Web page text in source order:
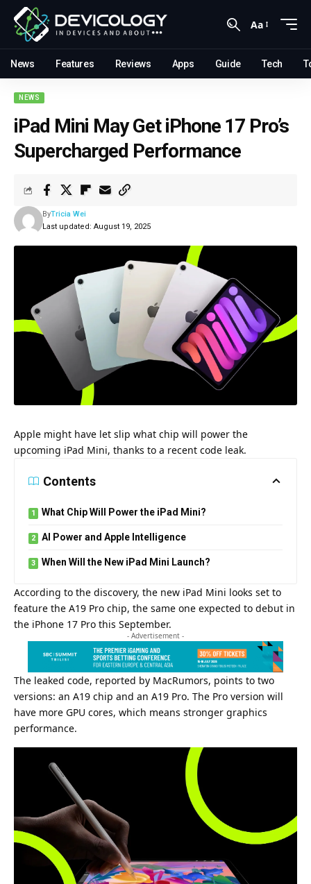
Aa
News Features Reviews Apps Guide Tech
NEWS
iPad Mini May Get iPhone 17 Pro’s
Supercharged Performance
Last updated: August 19, 2025
ByTricia Wei
Apple might have let slip what chip will power the
upcoming iPad Mini, thanks to a recent code leak.
Contents
What Chip Will Power the iPad Mini?
AI Power and Apple Intelligence
When Will the New iPad Mini Launch?
According to the discovery, the new iPad Mini looks set to
feature the A19 Pro chip, the same one expected to debut in
the iPhone 17 Pro this September.
- Advertisement -
The leaked code, reported by MacRumors, points to two
versions: an A19 chip and an A19 Pro. The Pro version will
have more GPU cores, which means stronger graphics
performance.